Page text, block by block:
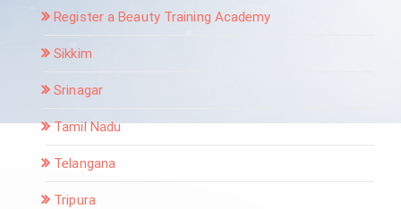
Register a Beauty Training Academy
Sikkim
Srinagar
Tamil Nadu
Telangana
Tripura